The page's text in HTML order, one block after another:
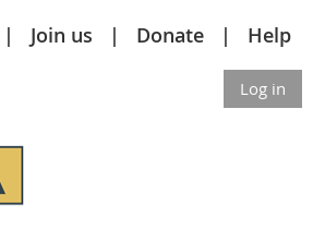
Join us Donate Help
Log in